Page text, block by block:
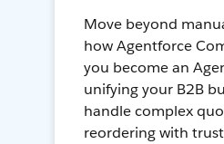
Move beyond
how Agentforce
you become an
unifying your B2B
handle complex
reordering with